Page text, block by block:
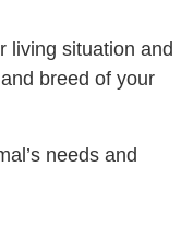
living situation and
breed of your
needs and